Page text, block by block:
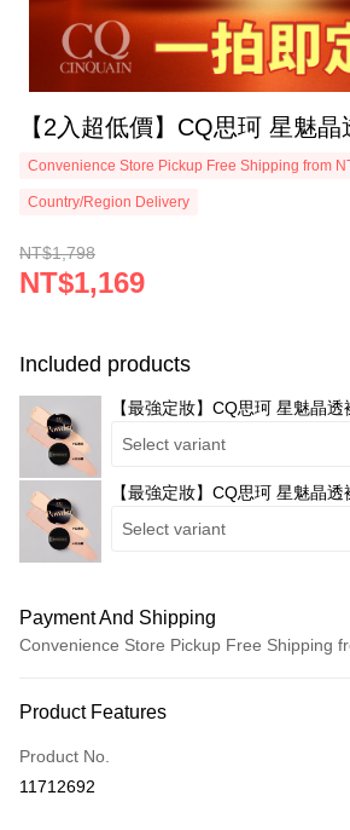
【2入超低價】CQ思珂 星魅
Convenience Store Pickup Free Shipping from
Country/Region Delivery
NT$1,798
NT$1,169
Included products
【最強定妝】CQ思珂 星魅晶
Select variant
【最強定妝】CQ思珂 星魅晶
Select variant
Payment And Shipping
Convenience Store Pickup Free Shipping
Credit Card (Full Payment)
Convenience Store Pickup and Pay
Product Features
Product No.
11712692